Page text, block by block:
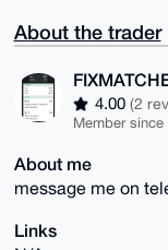
About the trader
4.00 (2
Member since
About me
message me on
Links